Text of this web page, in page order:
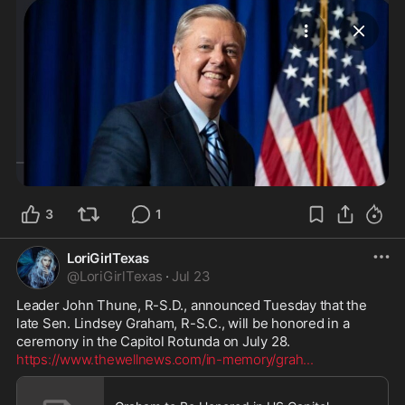
3 1
LoriGirlTexas
@LoriGirlTexas · Jul 23
Leader John Thune, R-S.D., announced Tuesday that the
late Sen. Lindsey Graham, R-S.C., will be honored in a
https://www.thewellnews.com/in-memory/grah...